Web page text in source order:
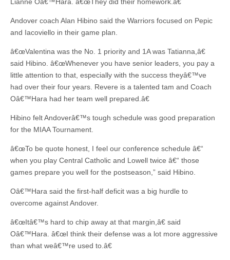
Andover coach Alan Hibino said the Warriors focused on Pepic
and Iacoviello in their game plan.
â€œValentina was the No. 1 priority and 1A was Tatianna,â€
said Hibino. â€œWhenever you have senior leaders, you pay a
little attention to that, especially with the success theyâ€™ve
had over their four years. Revere is a talented tam and Coach
Oâ€™Hara had her team well prepared.â€
Hibino felt Andoverâ€™s tough schedule was good preparation
for the MIAA Tournament.
â€œTo be quote honest, I feel our conference schedule â€“
when you play Central Catholic and Lowell twice â€“ those
games prepare you well for the postseason,” said Hibino.
Oâ€™Hara said the first-half deficit was a big hurdle to
overcome against Andover.
â€œItâ€™s hard to chip away at that margin,â€ said
Oâ€™Hara. â€œI think their defense was a lot more aggressive
than what weâ€™re used to.â€